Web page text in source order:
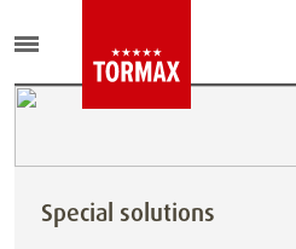
Special solutions